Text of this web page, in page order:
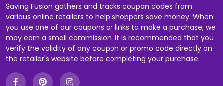
Saving Fusion gathers and tracks coupon codes from
various online retailers to help shoppers save money. When
you use one of our coupons or links to make a purchase, we
may earn a small commission. It is recommended that you
verify the validity of any coupon or promo code directly on
the retailer's website before completing your purchase.